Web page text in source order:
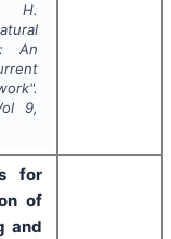
H.
An
9,
for
of
and